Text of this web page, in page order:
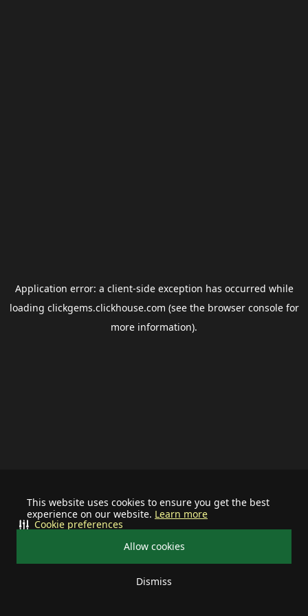
This website uses cookies to ensure you get the best
experience on our website. Learn more
Allow cookies
Dismiss
Cookie preferences
Application error: a client-side exception has occurred while
loading clickgems.clickhouse.com (see the browser consolefor
more information).